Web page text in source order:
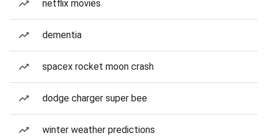
netflix movies
dementia
spacex rocket moon crash
dodge charger super bee
winter weather predictions